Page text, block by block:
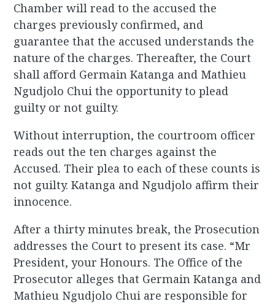
Chamber will read to the accused the
charges previously confirmed, and
guarantee that the accused understands the
nature of the charges. Thereafter, the Court
shall afford Germain Katanga and Mathieu
Ngudjolo Chui the opportunity to plead
guilty or not guilty.
Without interruption, the courtroom officer
reads out the ten charges against the
Accused. Their plea to each of these counts is
not guilty. Katanga and Ngudjolo affirm their
innocence.
After a thirty minutes break, the Prosecution
addresses the Court to present its case. “Mr
President, your Honours. The Office of the
Prosecutor alleges that Germain Katanga and
Mathieu Ngudjolo Chui are responsible for